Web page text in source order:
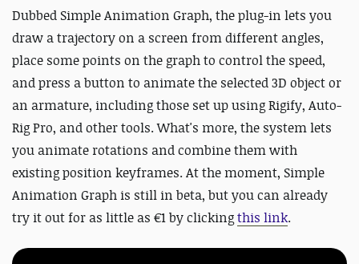
Dubbed Simple Animation Graph, the plug-in lets you
draw a trajectory on a screen from different angles,
place some points on the graph to control the speed,
and press a button to animate the selected 3D object or
an armature, including those set up using Rigify, Auto-
Rig Pro, and other tools. What's more, the system lets
you animate rotations and combine them with
existing position keyframes. At the moment, Simple
Animation Graph is still in beta, but you can already
try it out for as little as €1 by clickingthis link.